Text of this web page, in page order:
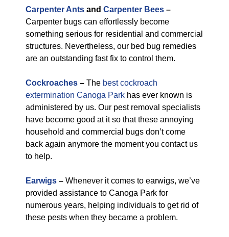
Carpenter Ants and Carpenter Bees –
Carpenter bugs can effortlessly become
something serious for residential and commercial
structures. Nevertheless, our bed bug remedies
are an outstanding fast fix to control them.
Cockroaches – The best cockroach
extermination Canoga Park has ever known is
administered by us. Our pest removal specialists
have become good at it so that these annoying
household and commercial bugs don’t come
back again anymore the moment you contact us
to help.
Earwigs – Whenever it comes to earwigs, we’ve
provided assistance to Canoga Park for
numerous years, helping individuals to get rid of
these pests when they became a problem.